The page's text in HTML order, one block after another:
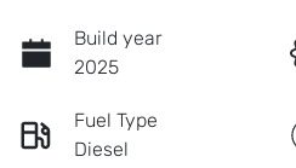
Build year
2025
Fuel Type
Diesel